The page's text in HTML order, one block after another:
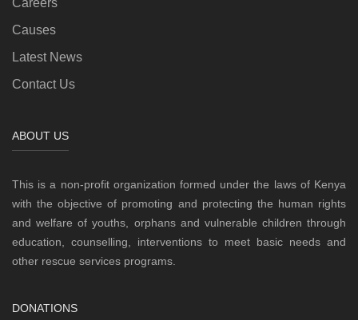
Careers
Causes
Latest News
Contact Us
ABOUT US
This is a non-profit organization formed under the laws of Kenya
with the objective of promoting and protecting the human rights
and welfare of youths, orphans and vulnerable children through
education, counselling, interventions to meet basic needs and
other rescue services programs.
DONATIONS